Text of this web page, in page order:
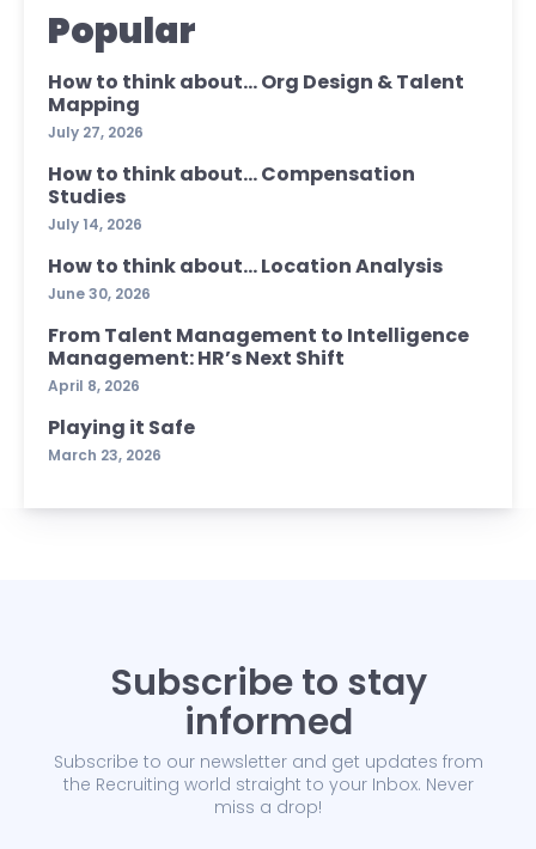
Popular
How to think about… Org Design & Talent
Mapping
July 27, 2026
How to think about… Compensation
Studies
July 14, 2026
How to think about… Location Analysis
June 30, 2026
From Talent Management to Intelligence
Management: HR’s Next Shift
April 8, 2026
Playing it Safe
March 23, 2026
Subscribe to stay
informed
Subscribe to our newsletter and get updates from
the Recruiting world straight to your Inbox. Never
miss a drop!